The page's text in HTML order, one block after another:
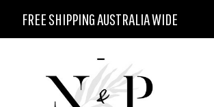
FREE SHIPPING AUSTRALIA WIDE